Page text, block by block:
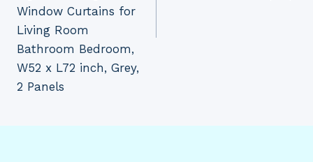
Window Curtains for
Living Room
Bathroom Bedroom,
W52 x L72 inch, Grey,
2 Panels